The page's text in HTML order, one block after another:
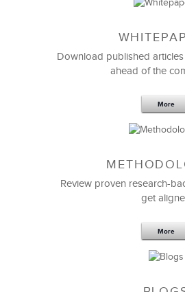
Feb 11,2019 13 K
6 Field-tested Steps to
Download published
ahead of the
More
Review proven research-
get
More